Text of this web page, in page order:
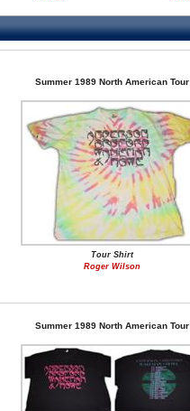
Summer 1989 North American Tour
Tour Shirt
Roger Wilson
Summer 1989 North American Tour